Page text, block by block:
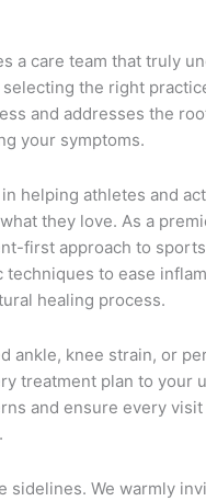
a care team that truly
the right
and addresses the
your symptoms.
helping athletes and
they love. As a
first approach to
to ease
healing process.
ankle, knee strain, or
treatment plan to your
and ensure every
sidelines. We warmly